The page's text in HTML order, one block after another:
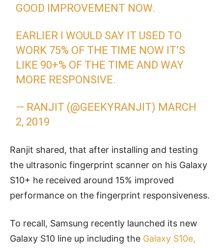
GOOD IMPROVEMENT NOW.
EARLIER I WOULD SAY IT USED TO
WORK 75% OF THE TIME NOW IT’S
LIKE 90+% OF THE TIME AND WAY
MORE RESPONSIVE.
— RANJIT (@GEEKYRANJIT) MARCH
2, 2019
Ranjit shared, that after installing and testing
the ultrasonic fingerprint scanner on his Galaxy
S10+ he received around 15% improved
performance on the fingerprint responsiveness.
To recall, Samsung recently launched its new
Galaxy S10 line up including the Galaxy S10e,